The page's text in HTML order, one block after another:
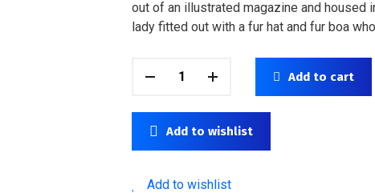
out of an illustrated magazine and housed
lady fitted out with a fur hat and fur boa
Add to cart
Add to wishlist
Add to wishlist